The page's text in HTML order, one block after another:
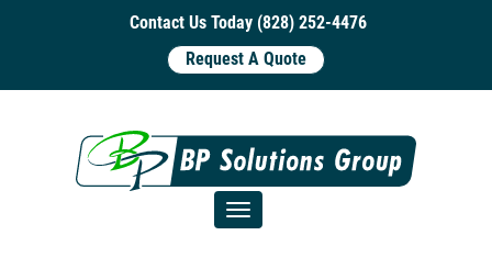
Contact Us Today (828) 252-4476
Request A Quote
Toggle navigation